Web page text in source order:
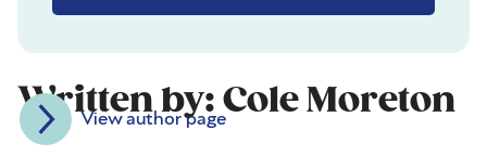
Written by: Cole Moreton
View author page